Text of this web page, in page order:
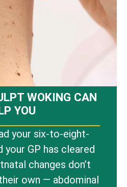
WOKING CAN
YOU
your six-to-eight-
your GP has cleared
changes don’t
own — abdominal